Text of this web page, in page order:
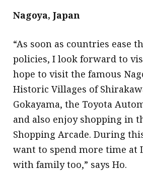
Advertising
Selected translations
Nagoya, Japan
“As soon as countries ease
policies, I look forward to
hope to visit the famous
Historic Villages of
Gokayama, the Toyota
and also enjoy shopping in
Shopping Arcade. During
want to spend more time at
with family too,” says Ho.